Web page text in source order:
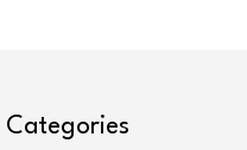
Categories